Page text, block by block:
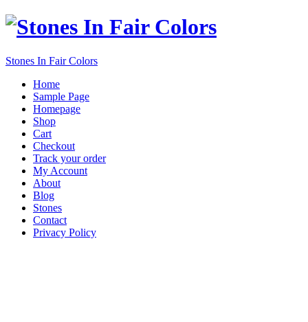
Stones In Fair Colors
Home
Sample Page
Homepage
Shop
Cart
Checkout
Track your order
My Account
About
Blog
Stones
Contact
Privacy Policy